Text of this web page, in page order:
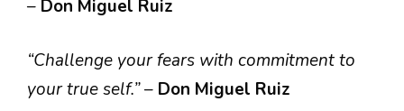
– Don Miguel Ruiz
“Challenge your fears with commitment to
your true self.”– Don Miguel Ruiz